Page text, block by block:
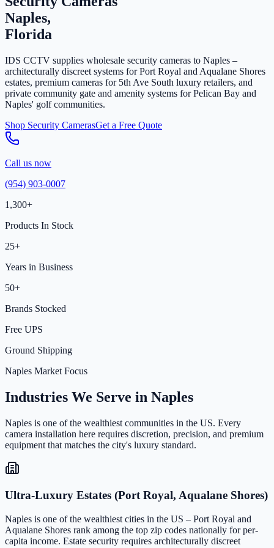
Naples,
Florida
IDS CCTV supplies wholesale security cameras to Naples –
architecturally discreet systems for Port Royal and Aqualane Shores
estates, premium cameras for 5th Ave South luxury retailers, and
private community gate and amenity systems for Pelican Bay and
Naples' golf communities.
Shop Security CamerasGet a Free Quote
Call us now
(954) 903-0007
1,300+
Products In Stock
25+
Years in Business
50+
Brands Stocked
Free UPS
Ground Shipping
Naples Market Focus
Industries We Serve in Naples
Naples is one of the wealthiest communities in the US. Every
camera installation here requires discretion, precision, and premium
equipment that matches the city's luxury standard.
Ultra-Luxury Estates (Port Royal, Aqualane Shores)
Naples is one of the wealthiest cities in the US – Port Royal and
Aqualane Shores rank among the top zip codes nationally for per-
capita income. Estate security requires architecturally discreet